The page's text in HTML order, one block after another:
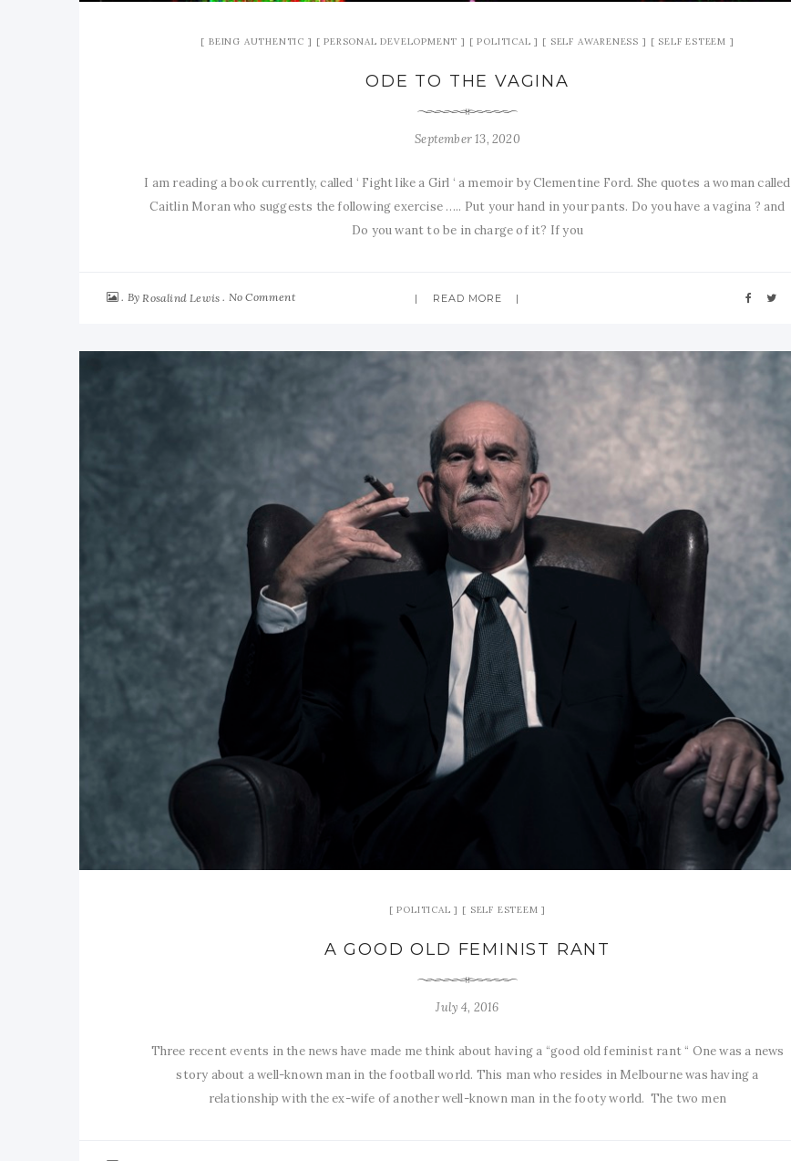
BEING AUTHENTIC PERSONAL DEVELOPMENT POLITICAL SELF AWARENESS SELF ESTEEM
ODE TO THE VAGINA
September 13, 2020
I am reading a book currently, called ‘ Fight like a Girl ‘ a memoir by Clementine Ford. She quotes a woman called
Caitlin Moran who suggests the following exercise ….. Put your hand in your pants. Do you have a vagina ? and
Do you want to be in charge of it? If you
By Rosalind Lewis No Comment READ MORE
POLITICAL SELF ESTEEM
A GOOD OLD FEMINIST RANT
July 4, 2016
Three recent events in the news have made me think about having a “good old feminist rant “ One was a news
story about a well-known man in the football world. This man who resides in Melbourne was having a
relationship with the ex-wife of another well-known man in the footy world. The two men